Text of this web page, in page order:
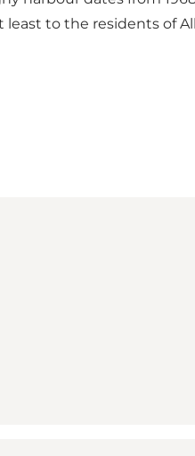
least to the residents of